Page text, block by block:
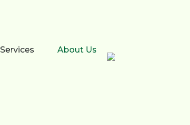
About Us